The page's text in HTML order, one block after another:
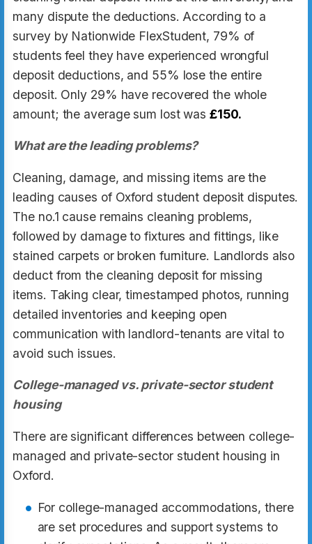
many dispute the deductions. According to a
survey by Nationwide FlexStudent, 79% of
students feel they have experienced wrongful
deposit deductions, and 55% lose the entire
deposit. Only 29% have recovered the whole
amount; the average sum lost was£150.
What are the leading problems?
Cleaning, damage, and missing items are the
leading causes of Oxford student deposit disputes.
The no.1 cause remains cleaning problems,
followed by damage to fixtures and fittings, like
stained carpets or broken furniture. Landlords also
deduct from the cleaning deposit for missing
items. Taking clear, timestamped photos, running
detailed inventories and keeping open
communication with landlord-tenants are vital to
avoid such issues.
College-managed vs. private-sector student
housing
There are significant differences between college-
managed and private-sector student housing in
Oxford.
For college-managed accommodations, there
are set procedures and support systems to